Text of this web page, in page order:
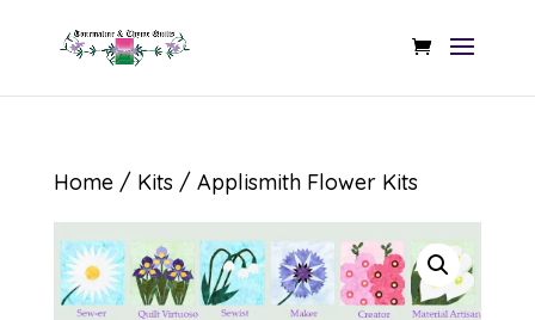
Home/ Kits / Applismith Flower Kits